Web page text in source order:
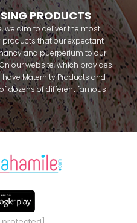
PRODUCTS
we aim to deliver the most
that our expectant
and puerperium to our
our website, which provides
Maternity Products and
dozens of different famous
you pass your pregnancy
that you can use before and
buy maternity pajamas,
Crown and slippers that our
combinations. You can buy
Tuba, Fc Fantasy, Feyza,
star, Aqua, Combed mood,
from many brands such